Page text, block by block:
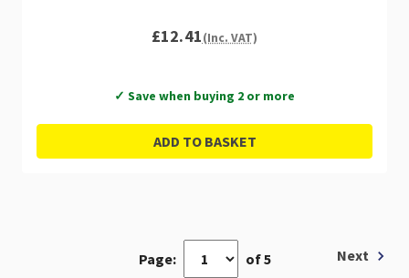
£12.41(Inc. VAT)
✓ Save when buying 2 or more
ADD TO BASKET
Page: of 5 Next